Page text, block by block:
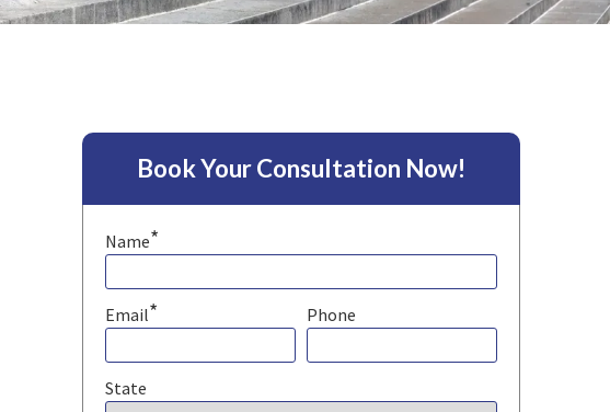
Book Your Consultation Now!
Name*
Email* Phone
State